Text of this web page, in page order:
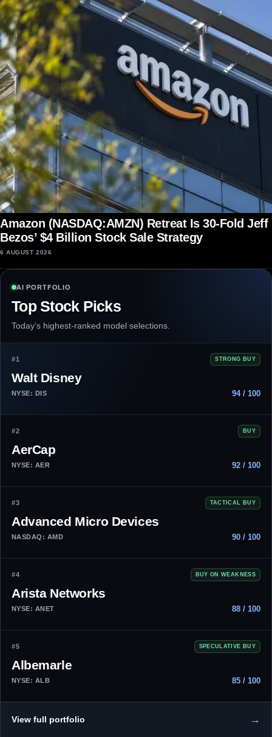
Amazon (NASDAQ:AMZN) Retreat Is 30-Fold Jeff
Bezos’ $4 Billion Stock Sale Strategy
6 AUGUST 2026
AI PORTFOLIO
Top Stock Picks
Today’s highest-ranked model selections.
#1 STRONG BUY
Walt Disney
NYSE: DIS 94 / 100
#2 BUY
AerCap
NYSE: AER 92 / 100
#3 TACTICAL BUY
Advanced Micro Devices
NASDAQ: AMD 90 / 100
#4 BUY ON WEAKNESS
Arista Networks
NYSE: ANET 88 / 100
#5 SPECULATIVE BUY
Albemarle
NYSE: ALB 85 / 100
View full portfolio →